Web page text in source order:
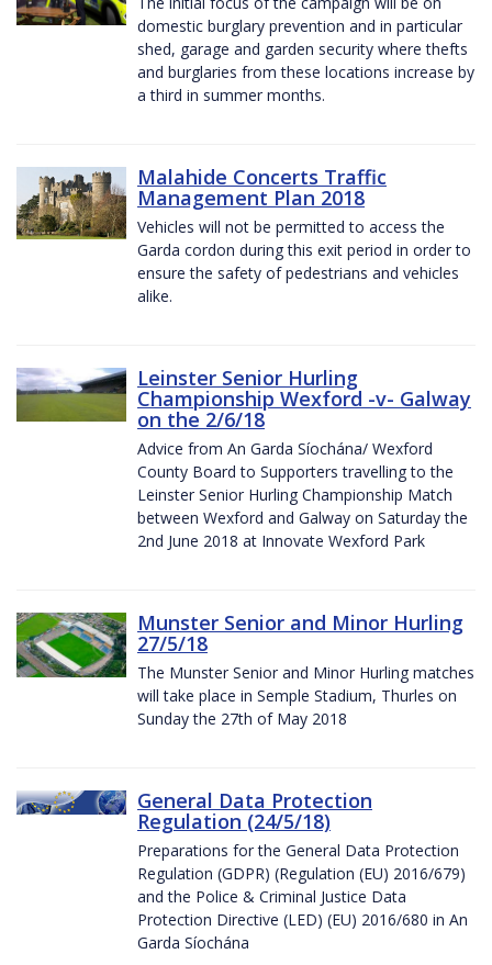
domestic burglary prevention and in particular
shed, garage and garden security where thefts
and burglaries from these locations increase by
a third in summer months.
Malahide Concerts Traffic
Management Plan 2018
Vehicles will not be permitted to access the
Garda cordon during this exit period in order to
ensure the safety of pedestrians and vehicles
alike.
Leinster Senior Hurling
Championship Wexford -v- Galway
on the 2/6/18
Advice from An Garda Síochána/ Wexford
County Board to Supporters travelling to the
Leinster Senior Hurling Championship Match
between Wexford and Galway on Saturday the
2nd June 2018 at Innovate Wexford Park
Munster Senior and Minor Hurling
27/5/18
The Munster Senior and Minor Hurling matches
will take place in Semple Stadium, Thurles on
Sunday the 27th of May 2018
General Data Protection
Regulation (24/5/18)
Preparations for the General Data Protection
Regulation (GDPR) (Regulation (EU) 2016/679)
and the Police & Criminal Justice Data
Protection Directive (LED) (EU) 2016/680 in An
Garda Síochána